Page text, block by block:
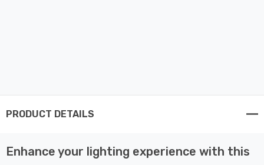
PRODUCT DETAILS
Enhance your lighting experience with this